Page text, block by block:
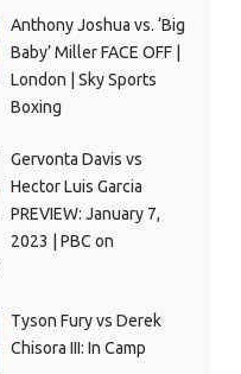
Anthony Joshua vs. ‘Big
Baby’ Miller FACE OFF |
London | Sky Sports
Boxing
Gervonta Davis vs
Hector Luis Garcia
PREVIEW: January 7,
2023 | PBC on
Tyson Fury vs Derek
Chisora III: In Camp